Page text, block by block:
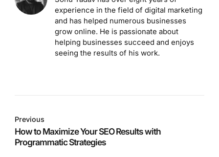
experience in the field of digital marketing
and has helped numerous businesses
grow online. He is passionate about
helping businesses succeed and enjoys
seeing the results of his work.
Previous
How to Maximize Your SEO Results with
Programmatic Strategies